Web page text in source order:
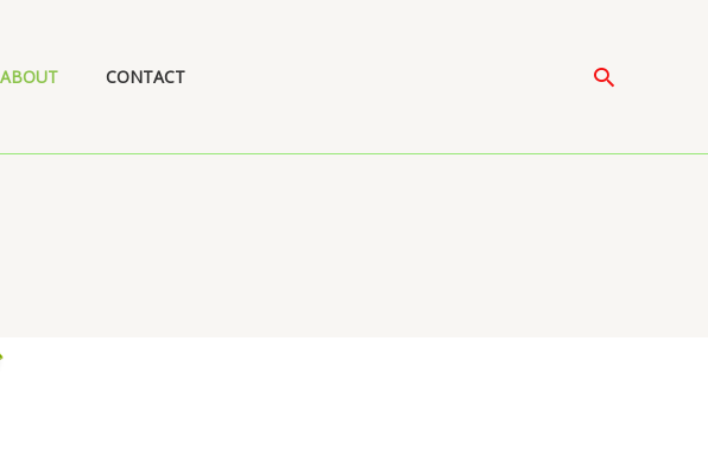
ABOUT CONTACT Search